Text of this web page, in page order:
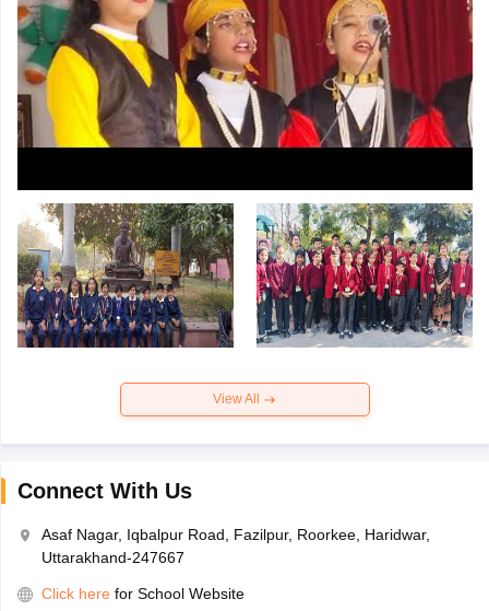
View All
Connect With Us
Asaf Nagar, Iqbalpur Road, Fazilpur, Roorkee, Haridwar,
Uttarakhand-247667
Click here for School Website